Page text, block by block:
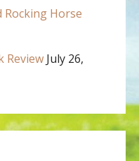
Rocking Horse
Review July 26,